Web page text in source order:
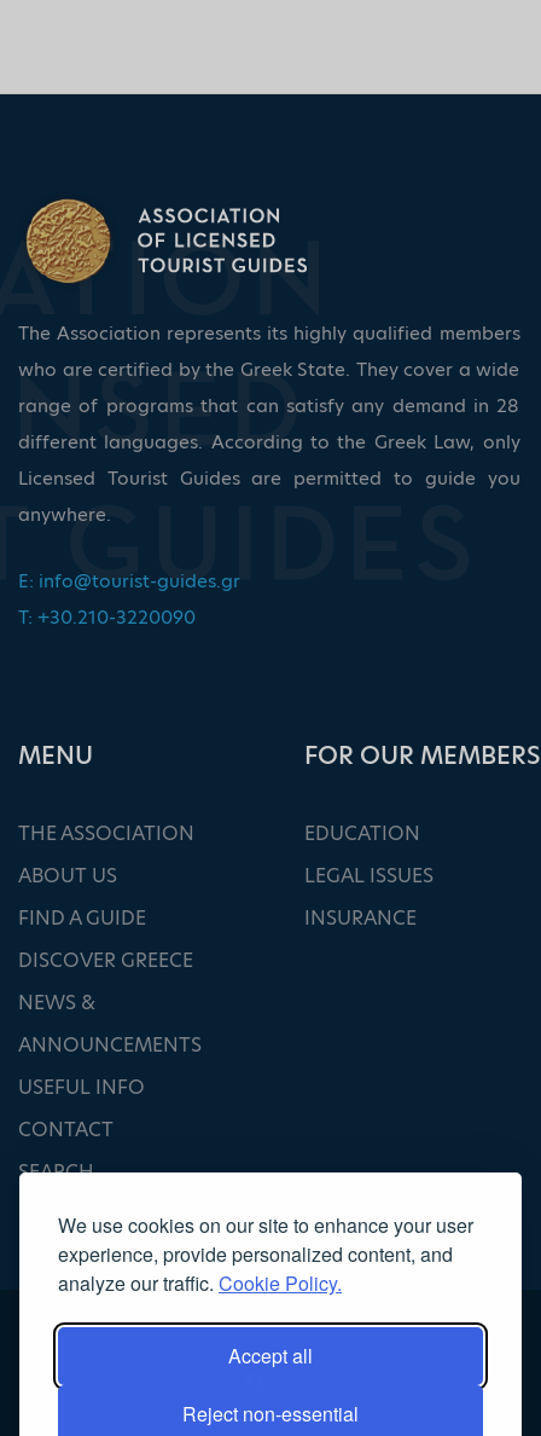
We use cookies on our site to enhance your user
experience, provide personalized content, and
analyze our traffic. Cookie Policy.
Accept all
Reject non-essential
The Association represents its highly qualified members
who are certified by the Greek State. They cover a wide
range of programs that can satisfy any demand in 28
different languages. According to the Greek Law, only
Licensed Tourist Guides are permitted to guide you
anywhere.
E: info@tourist-guides.gr
T: +30.210-3220090
ΜΕΝU
THE ASSOCIATION
ABOUT US
FIND A GUIDE
DISCOVER GREECE
NEWS &
ANNOUNCEMENTS
USEFUL INFO
CONTACT
SEARCH
FOR OUR MEMBERS
EDUCATION
LEGAL ISSUES
INSURANCE
Copyright 2022, Association of Licensed Tourist Guides